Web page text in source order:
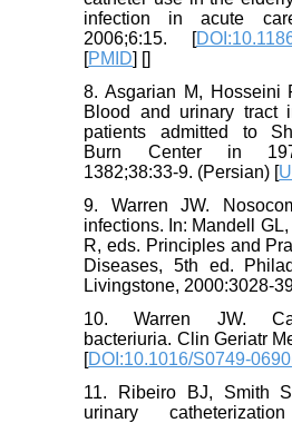
infection in acute
2006;6:15. [
[PMID] []
8. Asgarian M, Hosseini
Blood and urinary tract
patients admitted to
Burn Center in
1382;38:33-9. (Persian) [
9. Warren JW.
infections. In: Mandell
R, eds. Principles and
Diseases, 5th ed.
Livingstone, 2000:3028-
10. Warren JW.
bacteriuria. Clin Geriatr
[DOI:10.1016/S0749-
11. Ribeiro BJ, Smith
urinary